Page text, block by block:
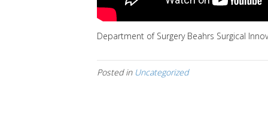
Department of Surgery Beahrs Surgical
Posted in Uncategorized